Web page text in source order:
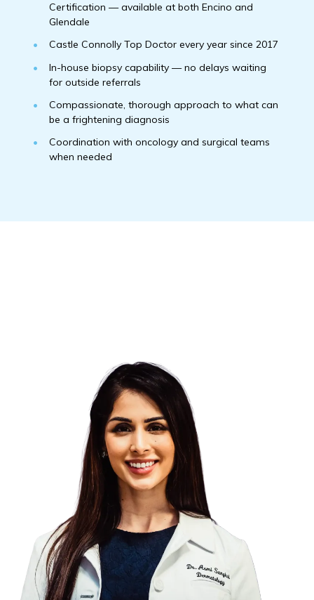
Certification — available at both Encino and
Glendale
Castle Connolly Top Doctor every year since 2017
In-house biopsy capability — no delays waiting
for outside referrals
Compassionate, thorough approach to what can
be a frightening diagnosis
Coordination with oncology and surgical teams
when needed